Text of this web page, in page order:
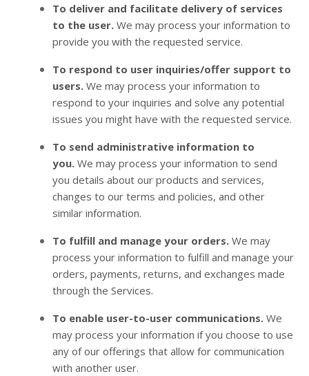
To deliver and facilitate delivery of services
to the user. We may process your information to
provide you with the requested service.
To respond to user inquiries/offer support to
users. We may process your information to
respond to your inquiries and solve any potential
issues you might have with the requested service.
To send administrative information to
you. We may process your information to send
you details about our products and services,
changes to our terms and policies, and other
similar information.
To fulfill and manage your orders. We may
process your information to fulfill and manage your
orders, payments, returns, and exchanges made
through the Services.
To enable user-to-user communications. We
may process your information if you choose to use
any of our offerings that allow for communication
with another user.